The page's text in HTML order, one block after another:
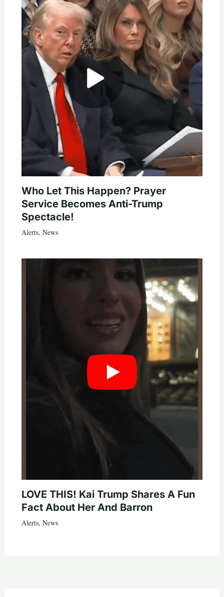
Who Let This Happen? Prayer
Service Becomes Anti-Trump
Spectacle!
Alerts, News
LOVE THIS! Kai Trump Shares A Fun
Fact About Her And Barron
Alerts, News